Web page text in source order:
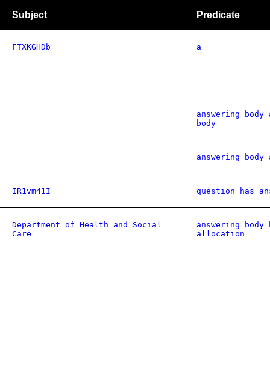
Subject Predicate
FTXKGHDb a
answering
body
answering
IR1vm41I question has
Department of Health and Social
Care
answering body
allocation